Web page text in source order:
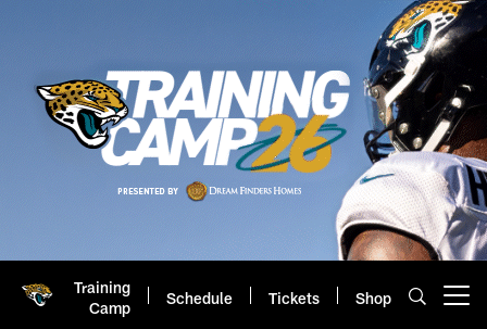
Training
Camp
Schedule Tickets Shop